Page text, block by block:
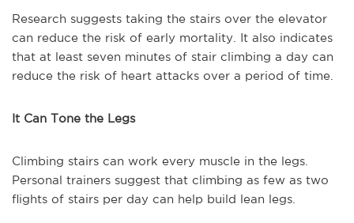
Research suggests taking the stairs over the elevator
can reduce the risk of early mortality. It also indicates
that at least seven minutes of stair climbing a day can
reduce the risk of heart attacks over a period of time.
It Can Tone the Legs
Climbing stairs can work every muscle in the legs.
Personal trainers suggest that climbing as few as two
flights of stairs per day can help build lean legs.